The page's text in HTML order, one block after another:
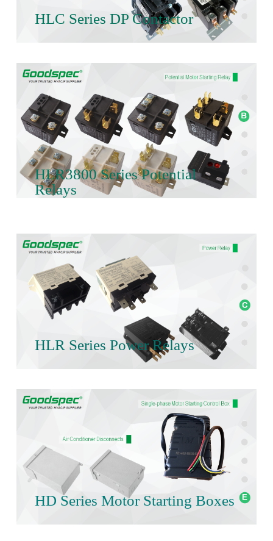
HLC Series DP Contactor
HLR3800 Series Potential
Relays
HLR Series Power Relays
HD Series Motor Starting Boxes